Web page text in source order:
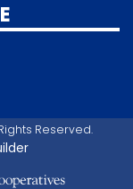
Reserved.